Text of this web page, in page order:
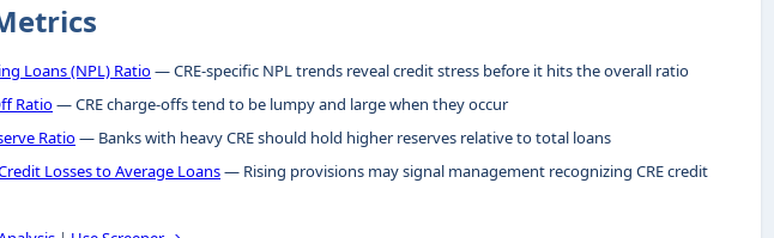
Loans (NPL) Ratio— CRE-specific NPL trends reveal credit stress before it hits the overall ratio
Ratio— CRE charge-offs tend to be lumpy and large when they occur
Ratio— Banks with heavy CRE should hold higher reserves relative to total loans
Losses to Average Loans— Rising provisions may signal management recognizing CRE credit